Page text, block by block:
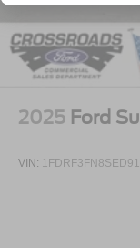
2025 Ford
VIN: